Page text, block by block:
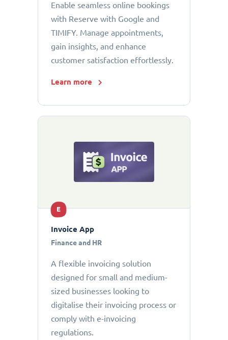
Enable seamless online bookings
with Reserve with Google and
TIMIFY. Manage appointments,
gain insights, and enhance
customer satisfaction effortlessly.
Learn more
E
Invoice App
Finance and HR
A flexible invoicing solution
designed for small and medium-
sized businesses looking to
digitalise their invoicing process or
comply with e-invoicing
regulations.